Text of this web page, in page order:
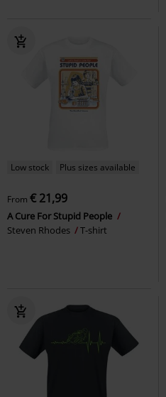
Low stock Plus sizes available
From € 21,99
A Cure For Stupid People
Steven Rhodes
T-shirt